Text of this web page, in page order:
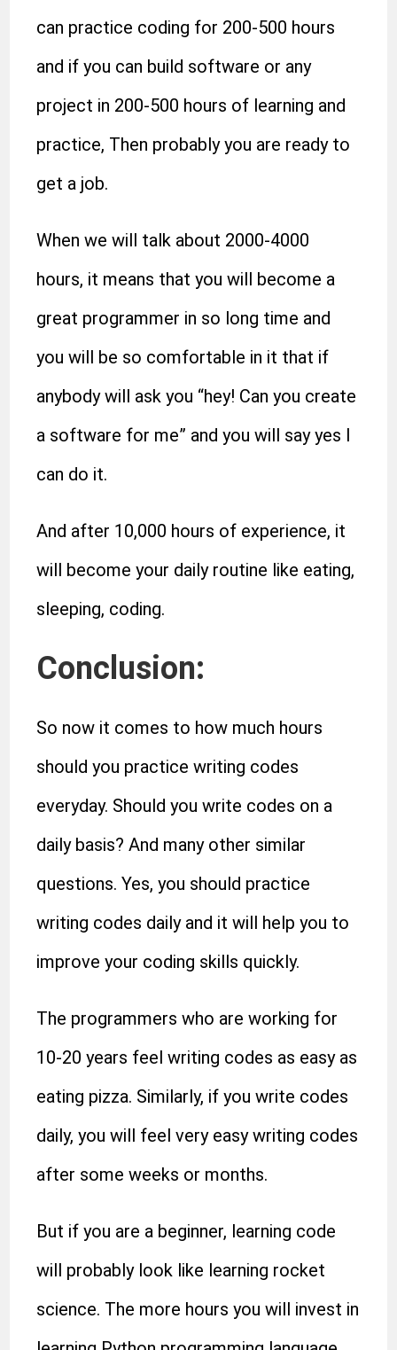
can practice coding for 200-500 hours
and if you can build software or any
project in 200-500 hours of learning and
practice, Then probably you are ready to
get a job.
When we will talk about 2000-4000
hours, it means that you will become a
great programmer in so long time and
you will be so comfortable in it that if
anybody will ask you “hey! Can you create
a software for me” and you will say yes I
can do it.
And after 10,000 hours of experience, it
will become your daily routine like eating,
sleeping, coding.
Conclusion:
So now it comes to how much hours
should you practice writing codes
everyday. Should you write codes on a
daily basis? And many other similar
questions. Yes, you should practice
writing codes daily and it will help you to
improve your coding skills quickly.
The programmers who are working for
10-20 years feel writing codes as easy as
eating pizza. Similarly, if you write codes
daily, you will feel very easy writing codes
after some weeks or months.
But if you are a beginner, learning code
will probably look like learning rocket
science. The more hours you will invest in